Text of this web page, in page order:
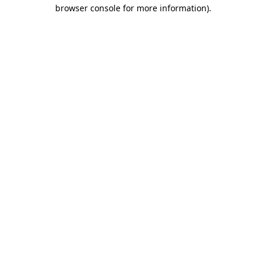
browser console for more information).